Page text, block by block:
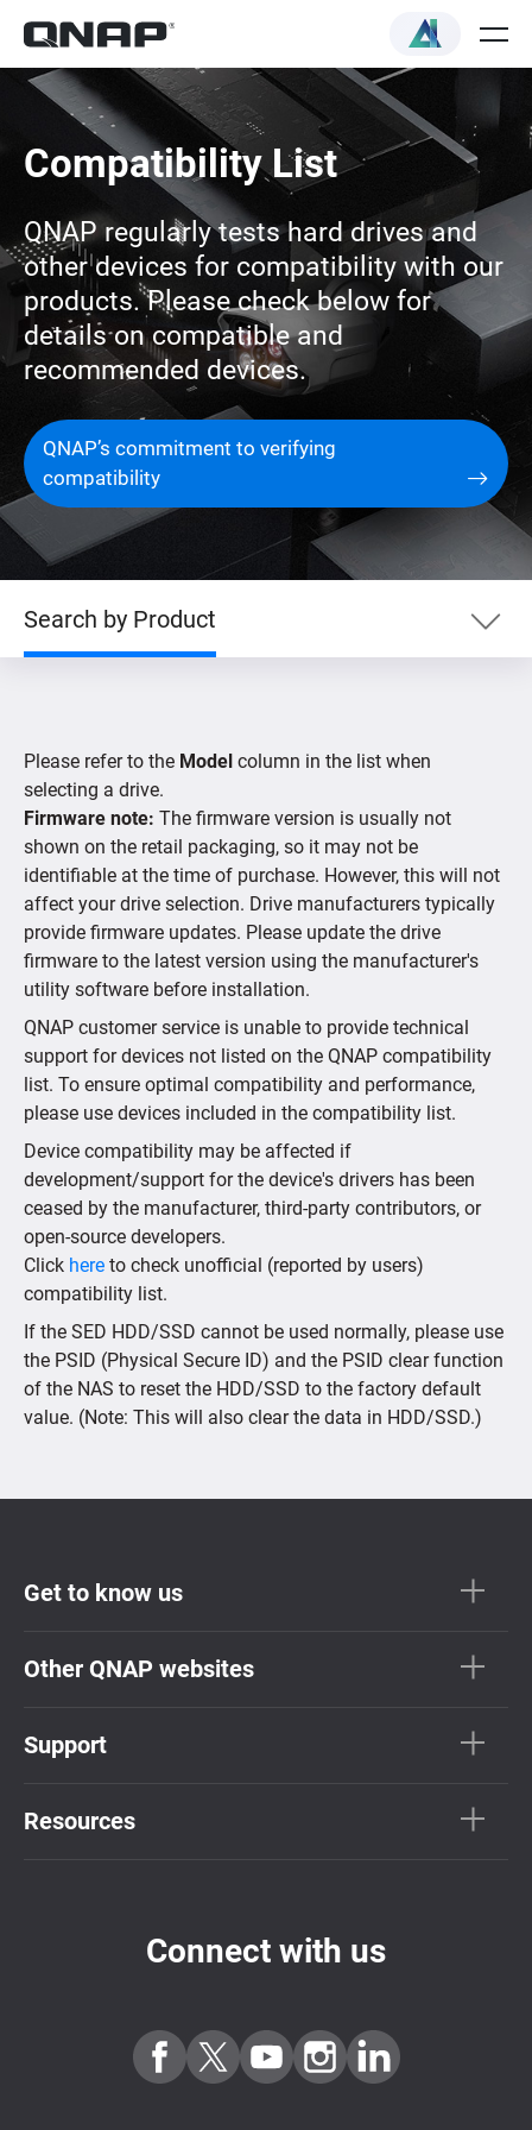
Compatibility List
QNAP regularly tests hard drives and
other devices for compatibility with our
products. Please check below for
details on compatible and
recommended devices.
QNAP’s commitment to verifying
compatibility
Search by Product
Search by Devices
Supported IP Cameras
Please refer to the Model column in the list when
selecting a drive.
Firmware note: The firmware version is usually not
shown on the retail packaging, so it may not be
identifiable at the time of purchase. However, this will not
affect your drive selection. Drive manufacturers typically
provide firmware updates. Please update the drive
firmware to the latest version using the manufacturer's
utility software before installation.
QNAP customer service is unable to provide technical
support for devices not listed on the QNAP compatibility
list. To ensure optimal compatibility and performance,
please use devices included in the compatibility list.
Device compatibility may be affected if
development/support for the device's drivers has been
ceased by the manufacturer, third-party contributors, or
open-source developers.
Click here to check unofficial (reported by users)
compatibility list.
If the SED HDD/SSD cannot be used normally, please use
the PSID (Physical Secure ID) and the PSID clear function
of the NAS to reset the HDD/SSD to the factory default
value. (Note: This will also clear the data in HDD/SSD.)
Get to know us
Other QNAP websites
Support
Resources
Connect with us